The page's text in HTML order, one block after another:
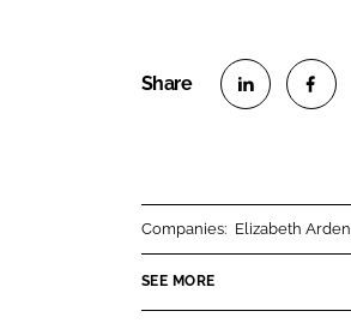
n
n
Companies: Elizabeth Arden
SEE MORE